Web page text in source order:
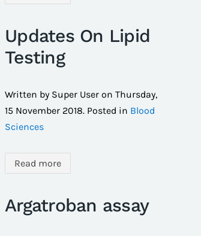
Updates On Lipid
Testing
Written by Super User on Thursday,
15 November 2018. Posted in Blood
Sciences
Read more
Argatroban assay